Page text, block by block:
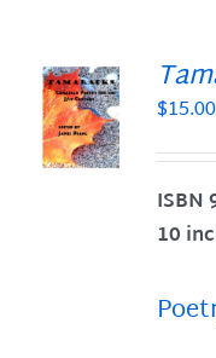
$15.00
ISBN
10